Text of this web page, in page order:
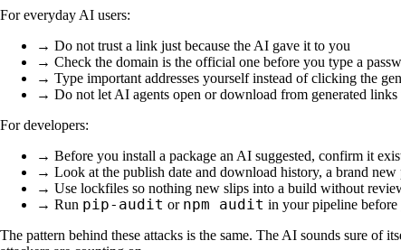
For everyday AI users:
→ Do not trust a link just because the AI gave it to you
→ Check the domain is the official one before you type a
→ Type important addresses yourself instead of clicking the
→ Do not let AI agents open or download from generated
For developers:
→ Before you install a package an AI suggested, confirm it
→ Look at the publish date and download history, a brand
→ Use lockfiles so nothing new slips into a build without
→ Run pip-audit or npm audit in your pipeline before
The pattern behind these attacks is the same. The AI sounds sure of